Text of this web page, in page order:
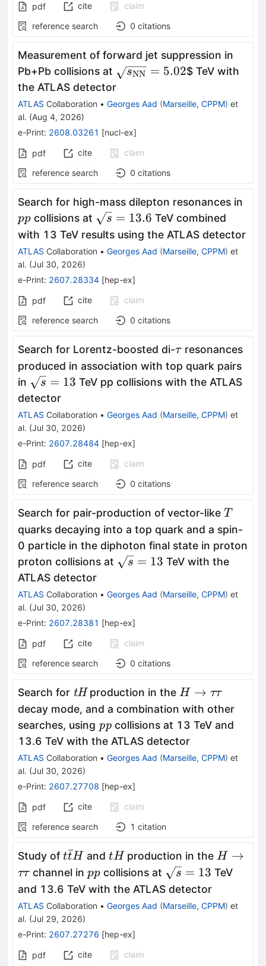
pdf cite
claim
reference search
0 citations
Measurement of forward jet suppression in
Pb+Pb collisions at
sNN = 5.02$ TeV with
the ATLAS detector
ATLAS Collaboration • Georges Aad (Marseille, CPPM) et
al. (Aug 4, 2026)
e-Print: 2608.03261 [nucl-ex]
pdf cite
claim
reference search
0 citations
Search for high-mass dilepton resonances in
pp collisions at \sqrt{s}=13.6
s = 13.6 TeV combined
with 13 TeV results using the ATLAS detector
ATLAS Collaboration • Georges Aad (Marseille, CPPM) et
al. (Jul 30, 2026)
e-Print: 2607.28334 [hep-ex]
pdf cite
claim
reference search
0 citations
Search for Lorentz-boosted di-\tau
τ resonances
produced in association with top quark pairs
in \sqrt{s}=13
s = 13 TeV pp collisions with the ATLAS
detector
ATLAS Collaboration • Georges Aad (Marseille, CPPM) et
al. (Jul 30, 2026)
e-Print: 2607.28484 [hep-ex]
pdf cite
claim
reference search
0 citations
Search for pair-production of vector-like T
T
quarks decaying into a top quark and a spin-
0 particle in the diphoton final state in proton
proton collisions at \sqrt{s}=13
s = 13 TeV with the
ATLAS detector
ATLAS Collaboration • Georges Aad (Marseille, CPPM) et
al. (Jul 30, 2026)
e-Print: 2607.28381 [hep-ex]
pdf cite
claim
reference search
0 citations
Search for \textit{tH}
tHproduction in the H
\to
ττ
H → ττ
decay mode, and a combination with other
searches, using \textit{pp}
pp collisions at 13 TeV and
13.6 TeV with the ATLAS detector
ATLAS Collaboration • Georges Aad (Marseille, CPPM) et
al. (Jul 30, 2026)
e-Print: 2607.27708 [hep-ex]
pdf cite
claim
reference search
1 citation
Study oft\bar{t}H
tt
ˉHand tH
tHproduction in theH\toττ
H →
ττ channel inpp
pp collisions at \sqrt{s}=13
s = 13 TeV
and 13.6 TeV with the ATLAS detector
ATLAS Collaboration • Georges Aad (Marseille, CPPM) et
al. (Jul 29, 2026)
e-Print: 2607.27276 [hep-ex]
pdf cite claim